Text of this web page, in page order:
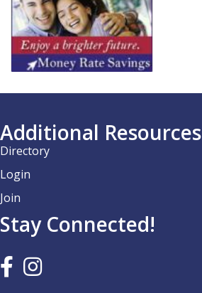
Additional Resources
Directory
Login
Join
Stay Connected!